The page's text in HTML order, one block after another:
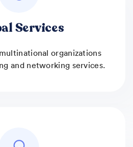
Services
organizations
and networking services.